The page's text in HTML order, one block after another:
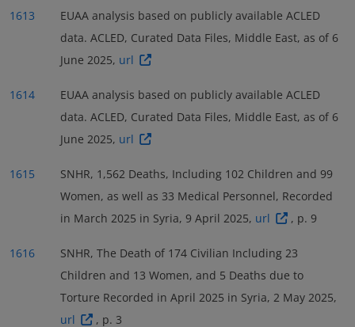
1613
EUAA analysis based on publicly available ACLED
data. ACLED, Curated Data Files, Middle East, as of 6
June 2025, url
1614
EUAA analysis based on publicly available ACLED
data. ACLED, Curated Data Files, Middle East, as of 6
June 2025, url
1615
SNHR, 1,562 Deaths, Including 102 Children and 99
Women, as well as 33 Medical Personnel, Recorded
in March 2025 in Syria, 9 April 2025, url , p. 9
1616
SNHR, The Death of 174 Civilian Including 23
Children and 13 Women, and 5 Deaths due to
Torture Recorded in April 2025 in Syria, 2 May 2025,
url
, p. 3